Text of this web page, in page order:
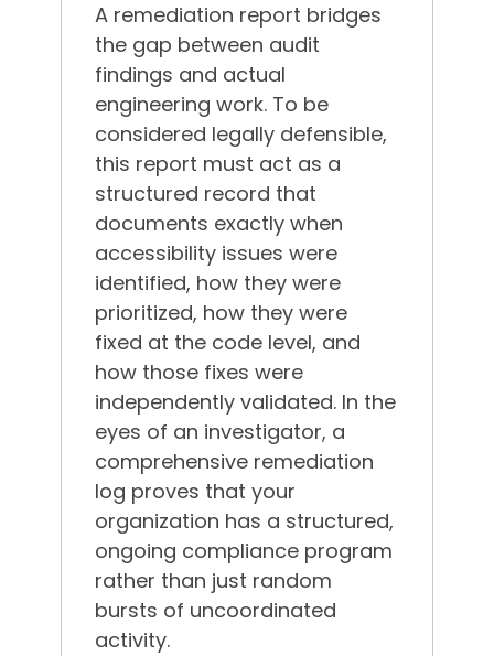
A remediation report bridges
the gap between audit
findings and actual
engineering work. To be
considered legally defensible,
this report must act as a
structured record that
documents exactly when
accessibility issues were
identified, how they were
prioritized, how they were
fixed at the code level, and
how those fixes were
independently validated. In the
eyes of an investigator, a
comprehensive remediation
log proves that your
organization has a structured,
ongoing compliance program
rather than just random
bursts of uncoordinated
activity.